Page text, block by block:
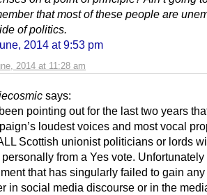
2014 at 11:28 am
that most of these people are
of politics.
2014 at 9:53 pm
says:
been pointing out for the last two years
loudest voices and most vocal
Scottish unionist politicians or lords
from a Yes vote. Unfortunately
that has singularly failed to gain
in social media discourse or in the